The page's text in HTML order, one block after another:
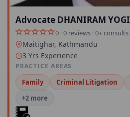
Advocate DHANIRAM YOGI
0 · 0 reviews · 0+ consults
Maitighar, Kathmandu
3 Yrs Experience
PRACTICE AREAS
Family Criminal Litigation
+2 more